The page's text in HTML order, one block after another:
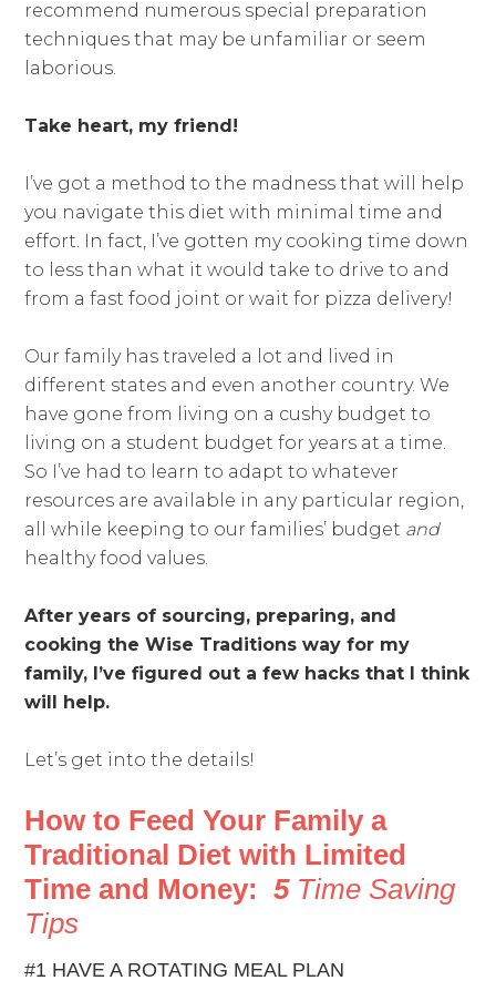
recommend numerous special preparation
techniques that may be unfamiliar or seem
laborious.
Take heart, my friend!
I’ve got a method to the madness that will help
you navigate this diet with minimal time and
effort. In fact, I’ve gotten my cooking time down
to less than what it would take to drive to and
from a fast food joint or wait for pizza delivery!
Our family has traveled a lot and lived in
different states and even another country. We
have gone from living on a cushy budget to
living on a student budget for years at a time.
So I’ve had to learn to adapt to whatever
resources are available in any particular region,
all while keeping to our families’ budget and
healthy food values.
After years of sourcing, preparing, and
cooking the Wise Traditions way for my
family, I’ve figured out a few hacks that I think
will help.
Let’s get into the details!
How to Feed Your Family a
Traditional Diet with Limited
Time and Money:5 Time Saving
Tips
#1 HAVE A ROTATING MEAL PLAN